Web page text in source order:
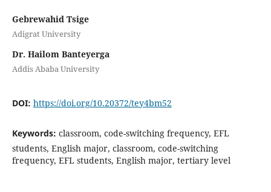
Gebrewahid Tsige
Adigrat University
Dr. Hailom Banteyerga
Addis Ababa University
DOI: https://doi.org/10.20372/tey4bm52
Keywords: classroom, code-switching frequency, EFL
students, English major, classroom, code-switching
frequency, EFL students, English major, tertiary level